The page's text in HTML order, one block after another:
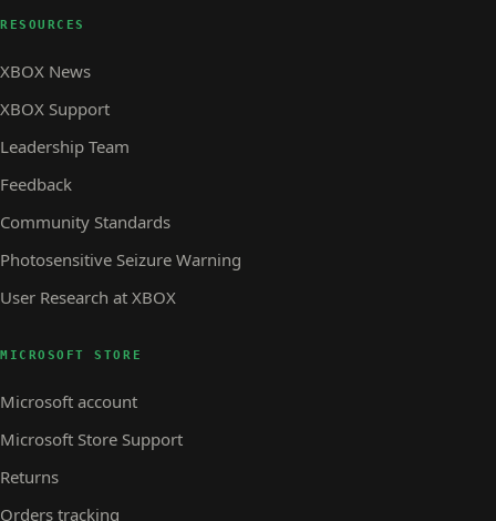
RESOURCES
XBOX News
XBOX Support
Leadership Team
Feedback
Community Standards
Photosensitive Seizure Warning
User Research at XBOX
MICROSOFT STORE
Microsoft account
Microsoft Store Support
Returns
Orders tracking